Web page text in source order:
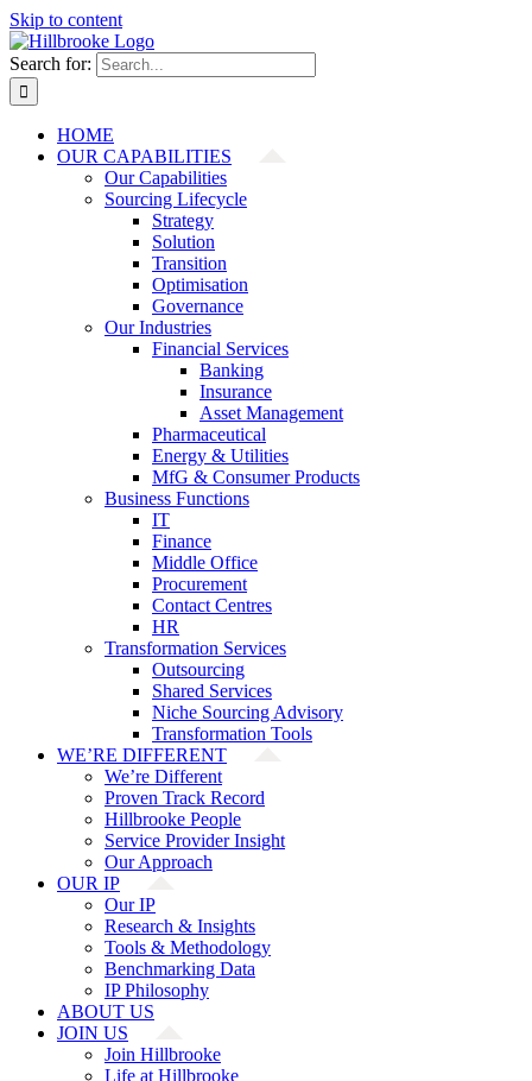
Skip to content
Search for:
HOME
OUR CAPABILITIES
Our Capabilities
Sourcing Lifecycle
Strategy
Solution
Transition
Optimisation
Governance
Our Industries
Financial Services
Banking
Insurance
Asset Management
Pharmaceutical
Energy & Utilities
MfG & Consumer Products
Business Functions
IT
Finance
Middle Office
Procurement
Contact Centres
HR
Transformation Services
Outsourcing
Shared Services
Niche Sourcing Advisory
Transformation Tools
WE’RE DIFFERENT
We’re Different
Proven Track Record
Hillbrooke People
Service Provider Insight
Our Approach
OUR IP
Our IP
Research & Insights
Tools & Methodology
Benchmarking Data
IP Philosophy
ABOUT US
JOIN US
Join Hillbrooke
Life at Hillbrooke